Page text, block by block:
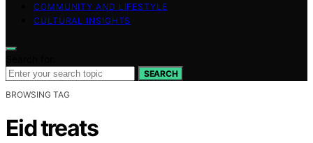
COMMUNITY AND LIFESTYLE
CULTURAL INSIGHTS
SEARCH
BROWSING TAG
Eid treats